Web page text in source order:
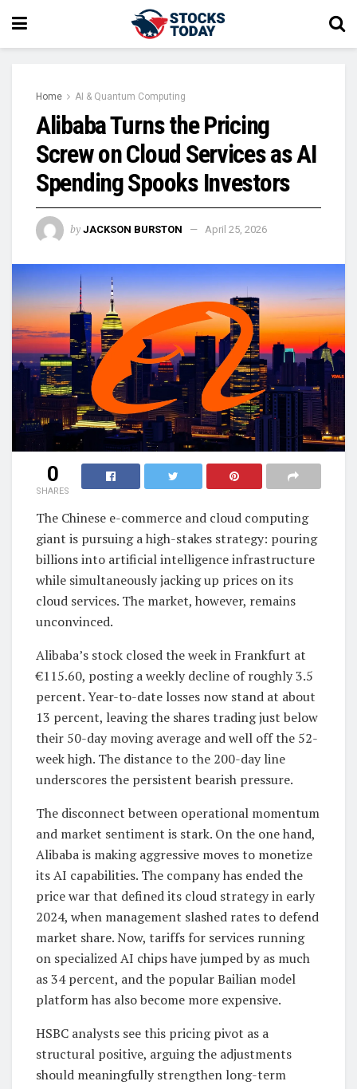
Home AI & Quantum Computing
Alibaba Turns the Pricing
Screw on Cloud Services as AI
Spending Spooks Investors
by JACKSON BURSTON April 25, 2026
0
SHARES
The Chinese e-commerce and cloud computing
giant is pursuing a high-stakes strategy: pouring
billions into artificial intelligence infrastructure
while simultaneously jacking up prices on its
cloud services. The market, however, remains
unconvinced.
Alibaba’s stock closed the week in Frankfurt at
€115.60, posting a weekly decline of roughly 3.5
percent. Year-to-date losses now stand at about
13 percent, leaving the shares trading just below
their 50-day moving average and well off the 52-
week high. The distance to the 200-day line
underscores the persistent bearish pressure.
The disconnect between operational momentum
and market sentiment is stark. On the one hand,
Alibaba is making aggressive moves to monetize
its AI capabilities. The company has ended the
price war that defined its cloud strategy in early
2024, when management slashed rates to defend
market share. Now, tariffs for services running
on specialized AI chips have jumped by as much
as 34 percent, and the popular Bailian model
platform has also become more expensive.
HSBC analysts see this pricing pivot as a
structural positive, arguing the adjustments
should meaningfully strengthen long-term